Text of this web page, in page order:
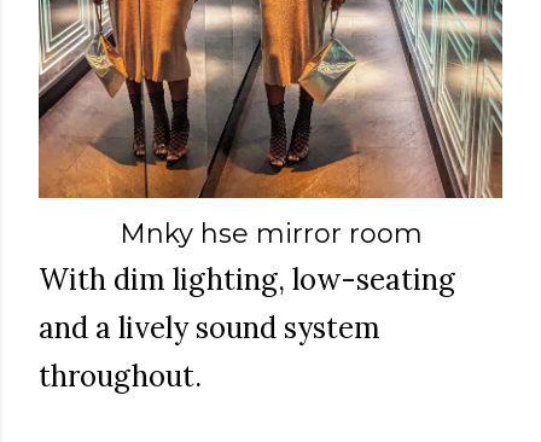
Mnky hse mirror room
With dim lighting, low-seating
and a lively sound system
throughout.